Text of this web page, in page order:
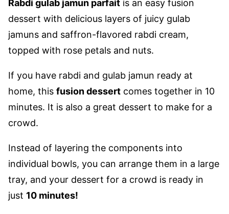
Rabdi gulab jamun parfait is an easy fusion
dessert with delicious layers of juicy gulab
jamuns and saffron-flavored rabdi cream,
topped with rose petals and nuts.
If you have rabdi and gulab jamun ready at
home, this fusion dessert comes together in 10
minutes. It is also a great dessert to make for a
crowd.
Instead of layering the components into
individual bowls, you can arrange them in a large
tray, and your dessert for a crowd is ready in
just 10 minutes!